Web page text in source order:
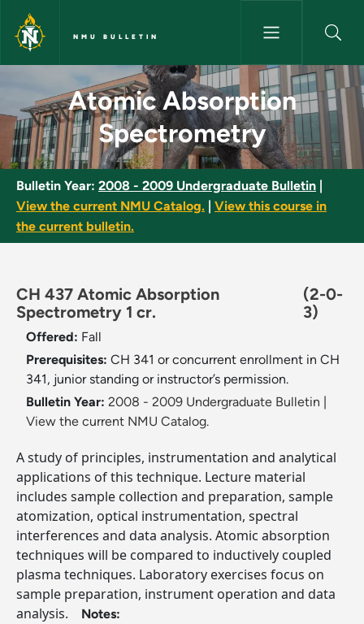
Skip to main content
NMU BULLETIN
Atomic Absorption
Atomic Absorption
Spectrometry
Bulletin Year: 2008 - 2009 Undergraduate Bulletin
View the current NMU Catalog.
View this course in
the current bulletin.
CH 437 Atomic Absorption
Spectrometry 1 cr.
(2-0-
3)
Offered: Fall
Prerequisites: CH 341 or concurrent enrollment in CH
341, junior standing or instructor’s permission.
Bulletin Year: 2008 - 2009 Undergraduate Bulletin
View the current NMU Catalog.
A study of principles, instrumentation and analytical
applications of this technique. Lecture material
includes sample collection and preparation, sample
atomization, optical instrumentation, spectral
interferences and data analysis. Atomic absorption
techniques will be compared to inductively coupled
plasma techniques. Laboratory exercises focus on
sample preparation, instrument operation and data
analysis.
Notes: